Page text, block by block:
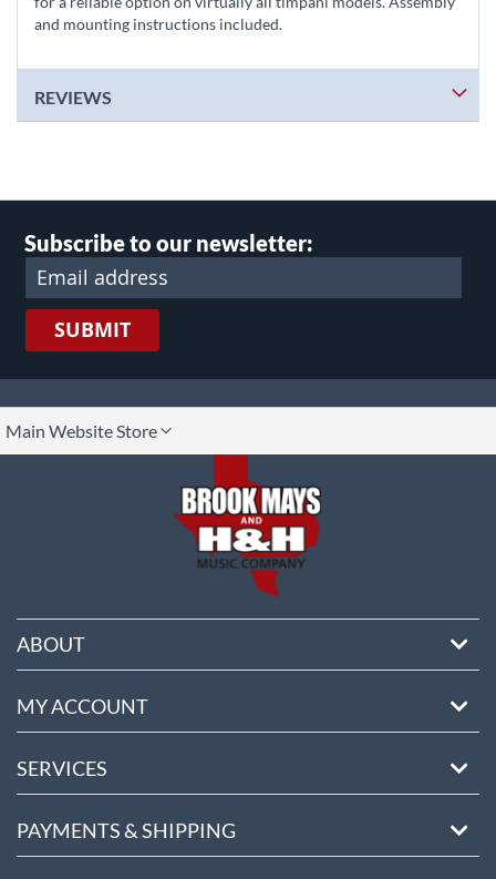
and mounting instructions included.
REVIEWS
Subscribe to our newsletter:
SUBMIT
Main Website Store
ABOUT
MY ACCOUNT
SERVICES
PAYMENTS & SHIPPING